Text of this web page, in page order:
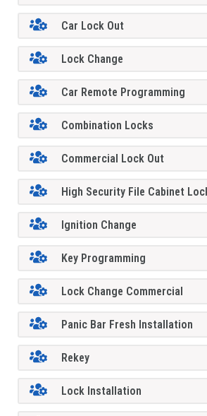
Car Lock Out
Lock Change
Car Remote Programming
Combination Locks
Commercial Lock Out
High Security File Cabinet
Ignition Change
Key Programming
Lock Change Commercial
Panic Bar Fresh Installation
Rekey
Lock Installation